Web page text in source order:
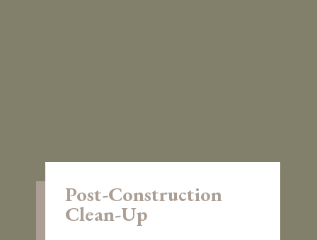
Post-Construction
Clean-Up